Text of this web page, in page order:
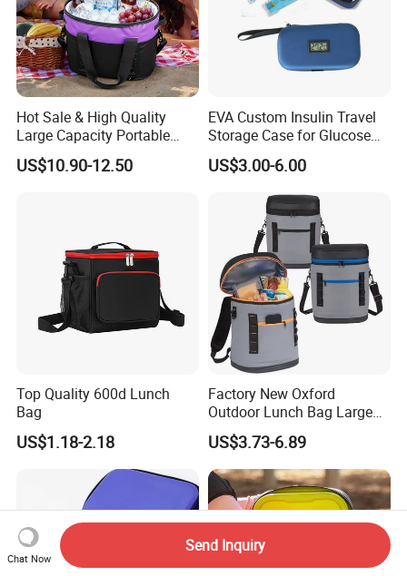
Hot Sale & High Quality
Large Capacity Portable
Picnic Thermal Insulated
Bag
US$10.90-12.50
EVA Custom Insulin Travel
Storage Case for Glucose
Meter Diabetic Portable Pen
Diabetic Organize Insulin
Cooler Carrying Bag
US$3.00-6.00
Top Quality 600d Lunch
Bag
US$1.18-2.18
Factory New Oxford
Outdoor Lunch Bag Large
Capacity Backpack
Insuloted Picnic Bag
Portable Fresh-Keeping Ice
Mochila Warming Bag
US$3.73-6.89
Chat Now
Send Inquiry